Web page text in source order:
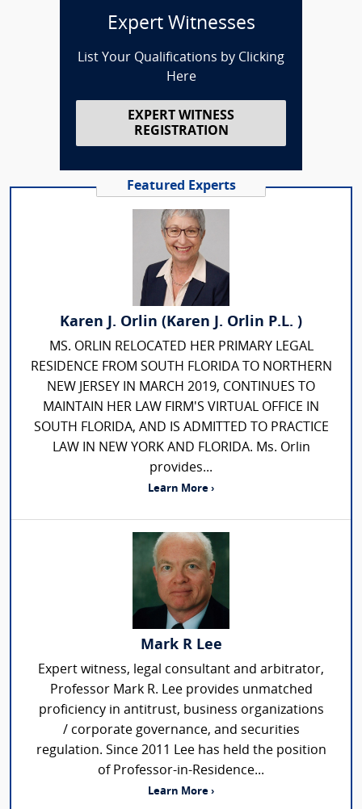
Expert Witnesses
List Your Qualifications by Clicking
Here
EXPERT WITNESS
REGISTRATION
Featured Experts
Karen J. Orlin (Karen J. Orlin P.L. )
MS. ORLIN RELOCATED HER PRIMARY LEGAL
RESIDENCE FROM SOUTH FLORIDA TO NORTHERN
NEW JERSEY IN MARCH 2019, CONTINUES TO
MAINTAIN HER LAW FIRM'S VIRTUAL OFFICE IN
SOUTH FLORIDA, AND IS ADMITTED TO PRACTICE
LAW IN NEW YORK AND FLORIDA. Ms. Orlin
provides...
Learn More ›
Mark R Lee
Expert witness, legal consultant and arbitrator,
Professor Mark R. Lee provides unmatched
proficiency in antitrust, business organizations
/ corporate governance, and securities
regulation. Since 2011 Lee has held the position
of Professor-in-Residence...
Learn More ›